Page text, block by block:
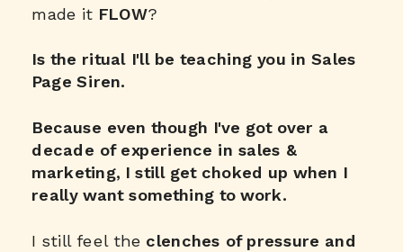
made it FLOW?
Is the ritual I'll be teaching you in Sales
Page Siren.
Because even though I've got over a
decade of experience in sales &
marketing, I still get choked up when I
really want something to work.
I still feel the clenches of pressure and